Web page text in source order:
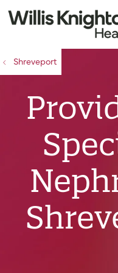
Shreveport